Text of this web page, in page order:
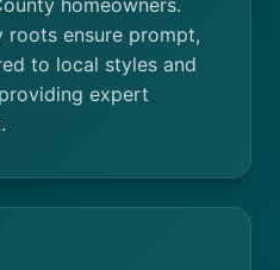
homeowners.
roots ensure prompt,
to local styles and
expert